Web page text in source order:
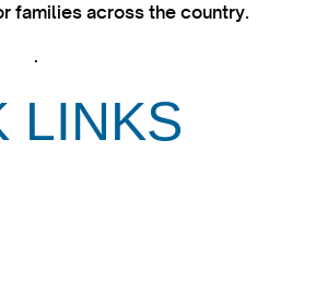
families across the country.
.
LINKS